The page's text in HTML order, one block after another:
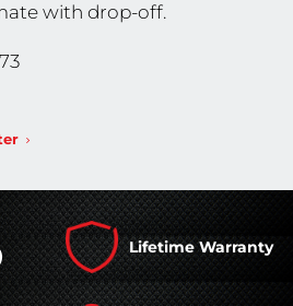
with drop-off.
Lifetime Warranty